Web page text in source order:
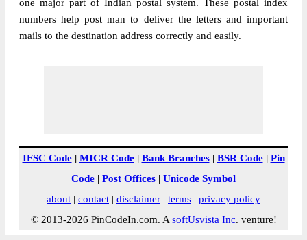
one major part of Indian postal system. These postal index
numbers help post man to deliver the letters and important
mails to the destination address correctly and easily.
IFSC Code| MICR Code| Bank Branches| BSR Code| Pin
Code | Post Offices | Unicode Symbol
about | contact | disclaimer | terms | privacy policy
© 2013-2026 PinCodeIn.com. A softUsvista Inc. venture!